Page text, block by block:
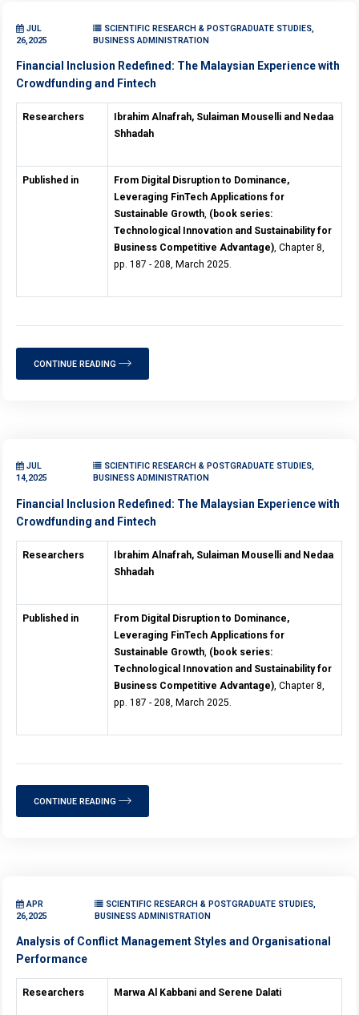
JUL
26,2025
SCIENTIFIC RESEARCH & POSTGRADUATE STUDIES,
BUSINESS ADMINISTRATION
Financial Inclusion Redefined: The Malaysian Experience with
Crowdfunding and Fintech
Researchers
Ibrahim Alnafrah, Sulaiman Mouselli and Nedaa
Shhadah
Published in
From Digital Disruption to Dominance,
Leveraging FinTech Applications for
Sustainable Growth, (book series:
Technological Innovation and Sustainability for
Business Competitive Advantage), Chapter 8,
pp. 187 - 208, March 2025.
CONTINUE READING
JUL
14,2025
SCIENTIFIC RESEARCH & POSTGRADUATE STUDIES,
BUSINESS ADMINISTRATION
Financial Inclusion Redefined: The Malaysian Experience with
Crowdfunding and Fintech
Researchers
Ibrahim Alnafrah, Sulaiman Mouselli and Nedaa
Shhadah
Published in
From Digital Disruption to Dominance,
Leveraging FinTech Applications for
Sustainable Growth (book series:
Technological Innovation and Sustainability for
Business Competitive Advantage) , Chapter 8,
pp. 187 - 208, March 2025.
CONTINUE READING
APR
26,2025
SCIENTIFIC RESEARCH & POSTGRADUATE STUDIES,
BUSINESS ADMINISTRATION
Analysis of Conflict Management Styles and Organisational
Performance
Researchers Marwa Al Kabbani and Serene Dalati